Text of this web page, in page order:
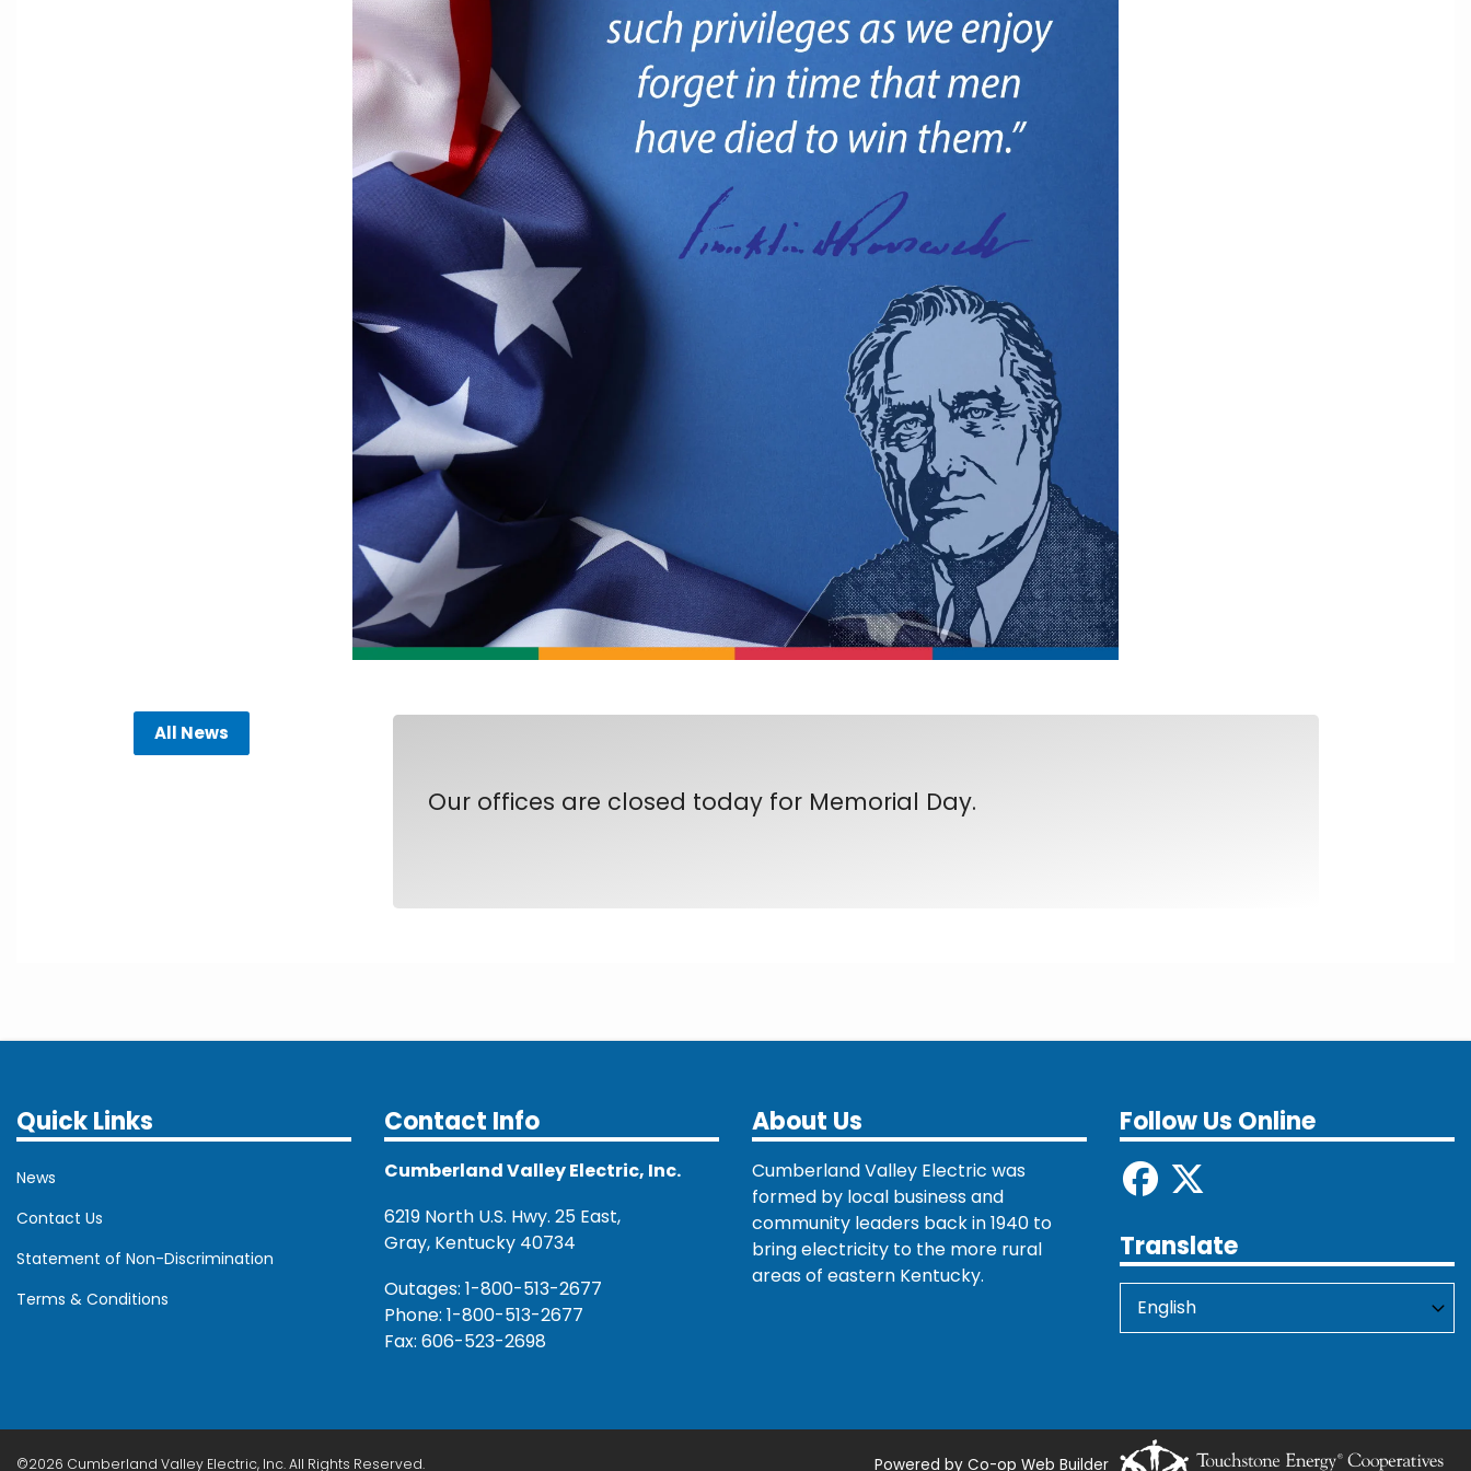
All News
Our offices are closed today for Memorial Day.
Quick Links
News
Contact Us
Statement of Non-Discrimination
Terms & Conditions
Contact Info
Cumberland Valley Electric, Inc.
6219 North U.S. Hwy. 25 East,
Gray, Kentucky 40734
Outages: 1-800-513-2677
Phone: 1-800-513-2677
Fax: 606-523-2698
About Us
Cumberland Valley Electric was
formed by local business and
community leaders back in 1940 to
bring electricity to the more rural
areas of eastern Kentucky.
Follow Us Online
Translate
©2026 Cumberland Valley Electric, Inc. All Rights Reserved. Powered by Co-op Web Builder